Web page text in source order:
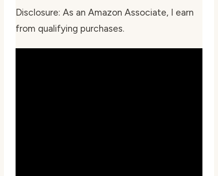
Disclosure: As an Amazon Associate, I earn
from qualifying purchases.